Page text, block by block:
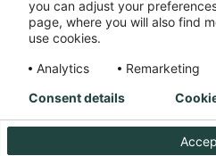
    at JC
(https://
cb570290.js:47:34882)
you can adjust your
page, where you will also find
use cookies.
Analytics
Remarketing
Consent details